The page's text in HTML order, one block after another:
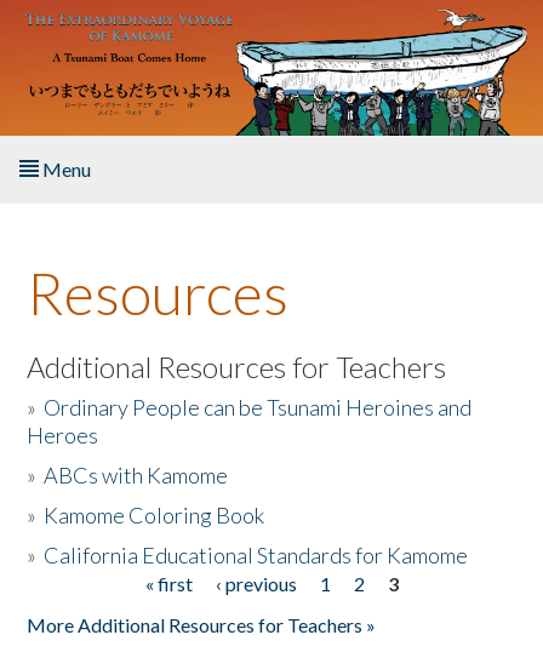
Skip to main content
Menu
About the Book
Listen to the Book
Activities
The Story & Student Exchange
Resources
Additional Resources for Teachers
» Ordinary People can be Tsunami Heroines and
Heroes
»ABCs with Kamome
» Kamome Coloring Book
» California Educational Standards for Kamome
« first ‹ previous 1 2
3
More Additional Resources for Teachers »